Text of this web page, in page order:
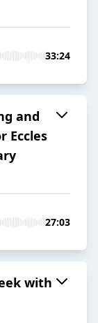
33:24
and
Eccles
27:03
with